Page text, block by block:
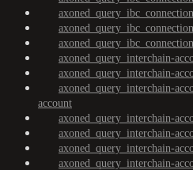
axoned_query_interchain-
axoned_query_interchain-
axoned_query_interchain-
account
axoned_query_interchain-
axoned_query_interchain-
axoned_query_interchain-
axoned_query_interchain-